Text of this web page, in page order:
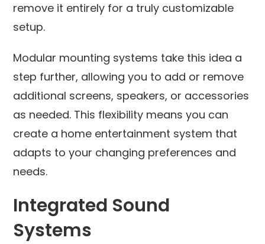
remove it entirely for a truly customizable
setup.
Modular mounting systems take this idea a
step further, allowing you to add or remove
additional screens, speakers, or accessories
as needed. This flexibility means you can
create a home entertainment system that
adapts to your changing preferences and
needs.
Integrated Sound
Systems